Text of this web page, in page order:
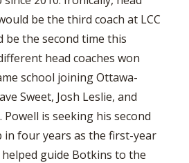
be the third coach at LCC
be the second time this
head coaches won
school joining Ottawa-
Sweet, Josh Leslie, and
is seeking his second
in four years as the first-year
guide Botkins to the